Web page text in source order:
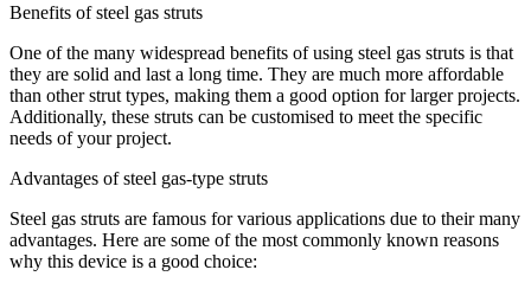
Benefits of steel gas struts
One of the many widespread benefits of using steel gas struts is that
they are solid and last a long time. They are much more affordable
than other strut types, making them a good option for larger projects.
Additionally, these struts can be customised to meet the specific
needs of your project.
Advantages of steel gas-type struts
Steel gas struts are famous for various applications due to their many
advantages. Here are some of the most commonly known reasons
why this device is a good choice: